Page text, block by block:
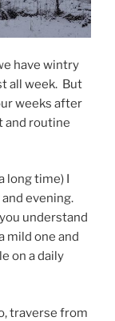
have wintry
all week. But
weeks after
and routine
time) I
evening.
understand
mild one and
on a daily
traverse from